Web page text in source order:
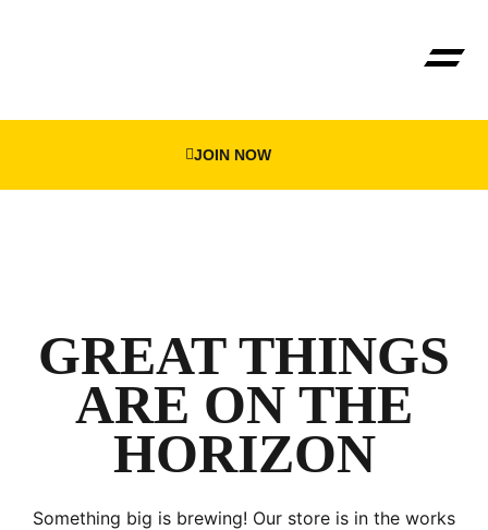
JOIN NOW
GREAT THINGS
ARE ON THE
HORIZON
Something big is brewing! Our store is in the works